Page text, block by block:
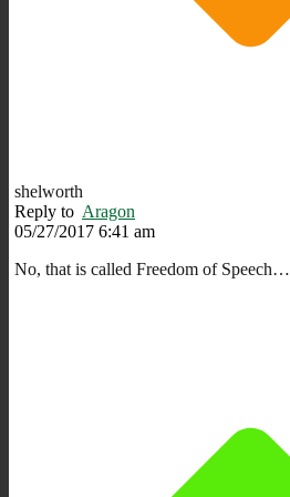
shelworth
Reply to Aragon
05/27/2017 6:41 am
No, that is called Freedom of Speech…